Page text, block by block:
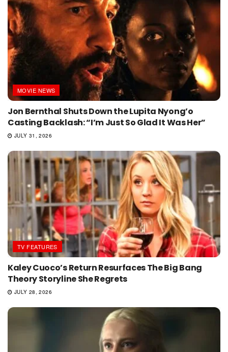
MOVIE NEWS
Jon Bernthal Shuts Down the Lupita Nyong’o
Casting Backlash: “I’m Just So Glad It Was Her”
JULY 31, 2026
TV FEATURES
Kaley Cuoco’s Return Resurfaces The Big Bang
Theory Storyline She Regrets
JULY 28, 2026